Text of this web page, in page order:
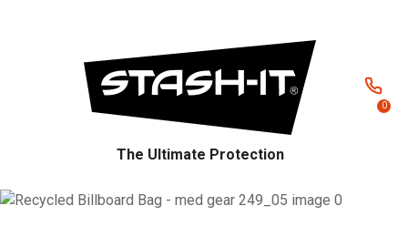
Login / Register
The Ultimate Protection
0
QUESTIONS?
Your
Name
Your